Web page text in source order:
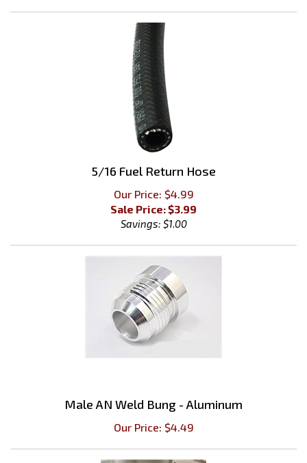
5/16 Fuel Return Hose
Our Price: $4.99
Sale Price: $3.99
Savings: $1.00
Our Price:$4.49